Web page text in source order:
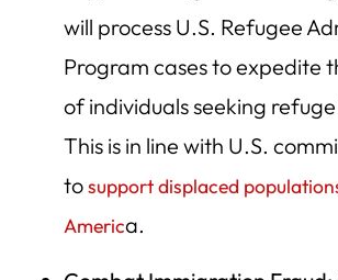
will process U.S. Refugee
Program cases to expedite
of individuals seeking refuge
This is in line with U.S.
tosupport displaced
America.